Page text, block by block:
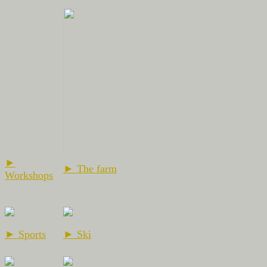
►
Workshops
► The farm
► Sports ► Ski